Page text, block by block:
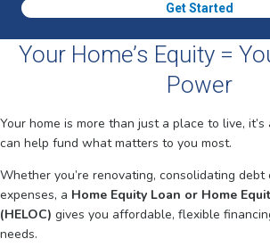
Get Started
Your Home’s Equity =
Power
Your home is more than just a place to live,
can help fund what matters to you most.
Whether you’re renovating, consolidating debt
expenses, a Home Equity Loan or Home
(HELOC) gives you affordable, flexible
needs.